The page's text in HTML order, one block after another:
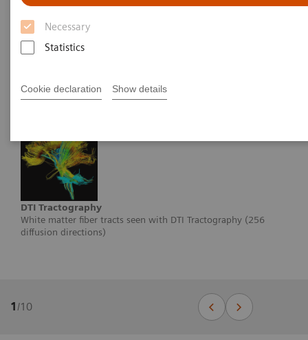
Necessary
Statistics
Cookie declaration Show details
DTI Tractography
White matter fiber tracts seen with DTI Tractography (256
diffusion directions)
1/10